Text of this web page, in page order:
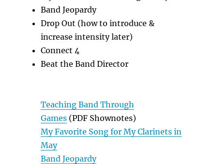
Band Jeopardy
Drop Out (how to introduce &
increase intensity later)
Connect 4
Beat the Band Director
Teaching Band Through
Games(PDF Shownotes)
My Favorite Song for My Clarinets in
May
Band Jeopardy